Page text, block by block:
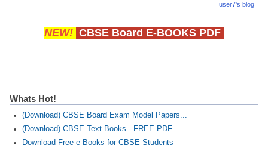
user7's blog
NEW! CBSE Board E-BOOKS PDF
Whats Hot!
(Download) CBSE Board Exam Model Papers...
(Download) CBSE Text Books - FREE PDF
Download Free e-Books for CBSE Students